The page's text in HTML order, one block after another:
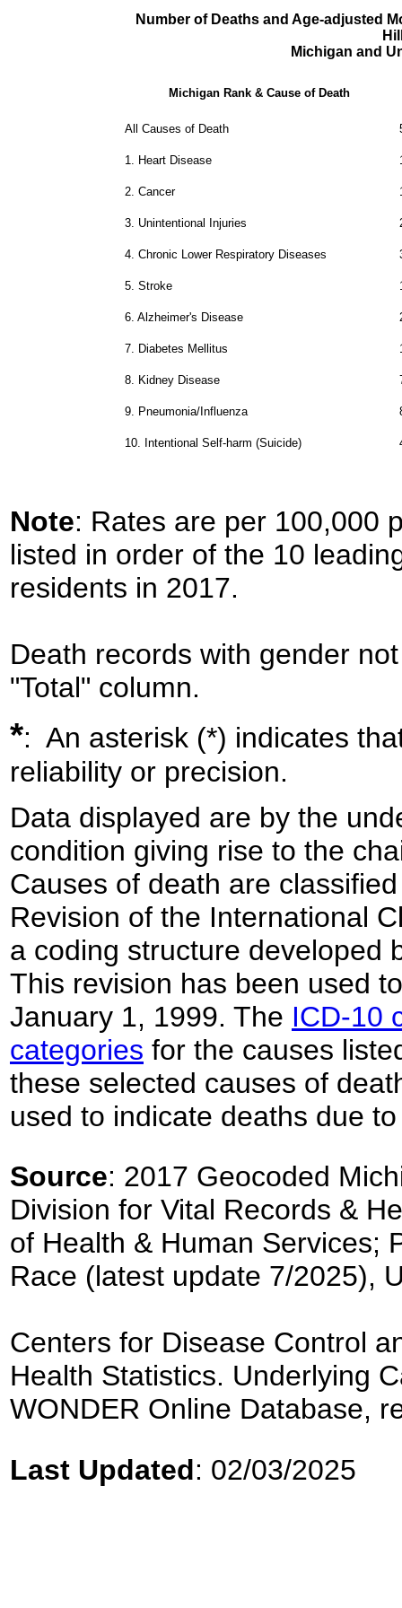
Number of Deaths and Age-adjusted
Michigan and
Michigan Rank & Cause of Death
All Causes of Death
1. Heart Disease
2. Cancer
3. Unintentional Injuries
4. Chronic Lower Respiratory Diseases
5. Stroke
6. Alzheimer's Disease
7. Diabetes Mellitus
8. Kidney Disease
9. Pneumonia/Influenza
10. Intentional Self-harm (Suicide)
Note: Rates are per 100,000
listed in order of the 10
residents in 2017.
Death records with gender
"Total" column.
*: An asterisk (*) indicates
reliability or precision.
Data displayed are by the
condition giving rise to the
Causes of death are
Revision of the International
a coding structure developed
This revision has been used
January 1, 1999. The ICD-10
categories for the causes
these selected causes of
used to indicate deaths due
Source: 2017 Geocoded
Division for Vital Records &
of Health & Human Services;
Race (latest update 7/2025),
Centers for Disease Control
Health Statistics. Underlying
WONDER Online Database,
Last Updated: 02/03/2025